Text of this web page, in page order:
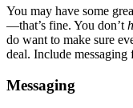
You may have some
—that’s fine. You don’t
do want to make sure
deal. Include
Messaging